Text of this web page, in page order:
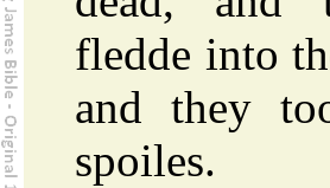
fledde into
and they
spoiles.